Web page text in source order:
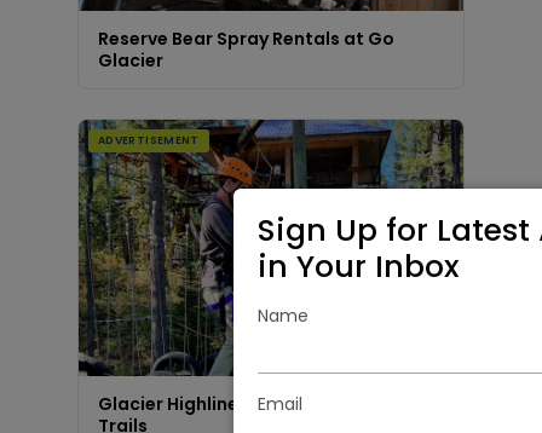
Reserve Bear Spray Rentals at Go
Glacier
ADVERTISEMENT
Glacier Highline - Experience Our Aerial
Trails
Sign Up for
in Your Inbox
Name
Email